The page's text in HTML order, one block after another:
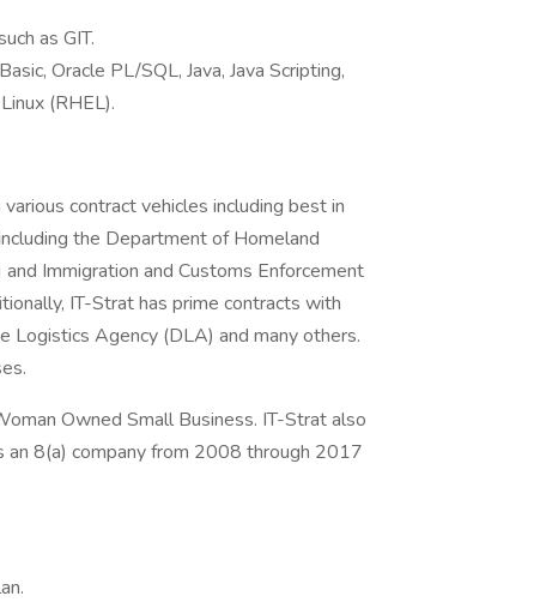
as GIT.
Oracle PL/SQL, Java, Java Scripting,
(RHEL).
contract vehicles including best in
the Department of Homeland
Immigration and Customs Enforcement
IT-Strat has prime contracts with
Logistics Agency (DLA) and many others.
Owned Small Business. IT-Strat also
an 8(a) company from 2008 through 2017